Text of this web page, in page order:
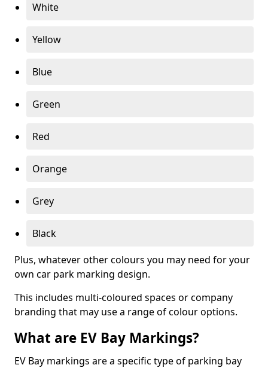
White
Yellow
Blue
Green
Red
Orange
Grey
Black
Plus, whatever other colours you may need for your
own car park marking design.
This includes multi-coloured spaces or company
branding that may use a range of colour options.
What are EV Bay Markings?
EV Bay markings are a specific type of parking bay